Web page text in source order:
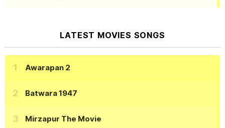
LATEST MOVIES SONGS
Awarapan 2
Batwara 1947
Mirzapur The Movie